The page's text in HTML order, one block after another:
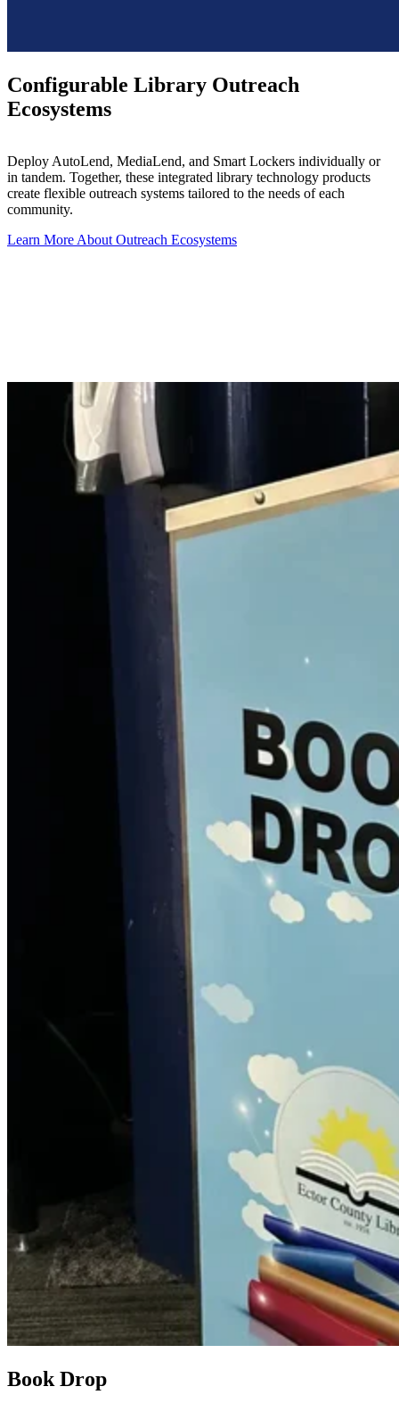
Configurable Library Outreach
Ecosystems
Deploy AutoLend, MediaLend, and Smart Lockers individually or
in tandem. Together, these integrated library technology products
create flexible outreach systems tailored to the needs of each
community.
Learn More About Outreach Ecosystems
Book Drop